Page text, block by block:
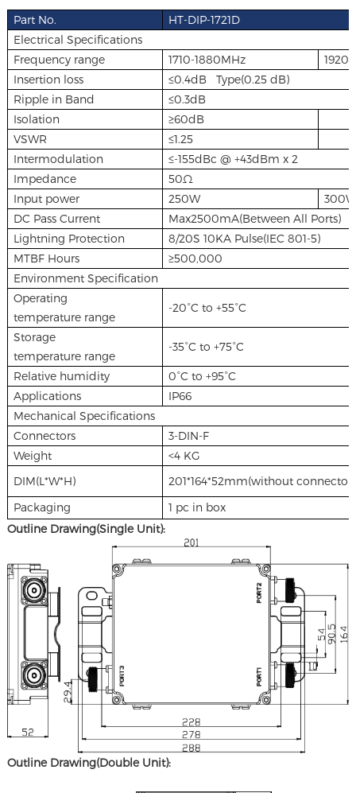
Part No.
HT-DIP-1721D
Electrical Specifications
Frequency range
1710-1880MHz
1920-
Insertion loss
≤0.4dB Type(0.25 dB)
Ripple in Band
≤0.3dB
Isolation
≥60dB
VSWR
≤1.25
Intermodulation
≤-155dBc @ +43dBm x 2
Impedance
50Ω
Input power
250W
300W
DC Pass Current
Max2500mA(Between All Ports)
Lightning Protection
8/20S 10KA Pulse(IEC 801-5)
MTBF Hours
≥500,000
Environment Specification
Operating
temperature range
-20°C to +55°C
Storage
temperature range
-35°C to +75°C
Relative humidity
0°C to +95°C
Applications
IP66
Mechanical Specifications
Connectors
3-DIN-F
Weight
<4 KG
DIM(L*W*H)
201*164*52mm(without
Packaging
1 pc in box
Outline Drawing(Single Unit):
Outline Drawing(Double Unit):